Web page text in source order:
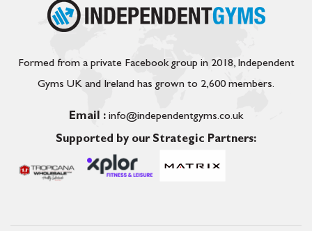
Formed from a private Facebook group in 2018, Independent
Gyms UK and Ireland has grown to 2,600 members.
Email : info@independentgyms.co.uk
Supported by our Strategic Partners: